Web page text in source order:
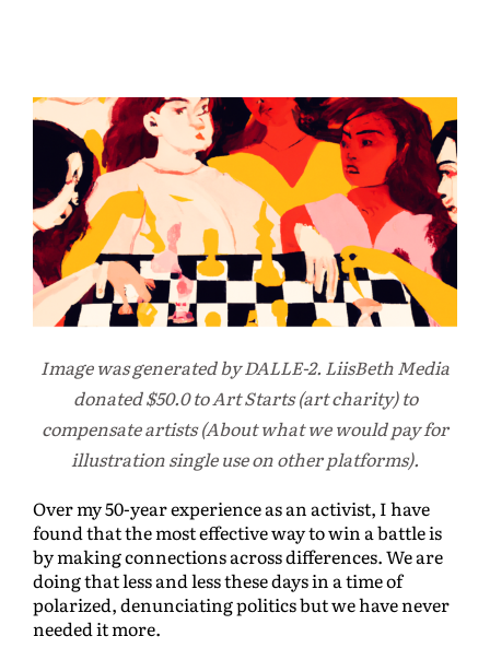
Image was generated by DALLE-2. LiisBeth Media
donated $50.0 to Art Starts (art charity) to
compensate artists (About what we would pay for
illustration single use on other platforms).
Over my 50-year experience as an activist, I have
found that the most effective way to win a battle is
by making connections across differences. We are
doing that less and less these days in a time of
polarized, denunciating politics but we have never
needed it more.